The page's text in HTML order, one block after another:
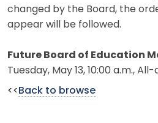
changed by the Board, the
appear will be followed.
Future Board of Education
Tuesday, May 13, 10:00 a.m.,
<< Back to browse